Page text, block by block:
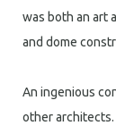
was both an art
and dome
An ingenious
other